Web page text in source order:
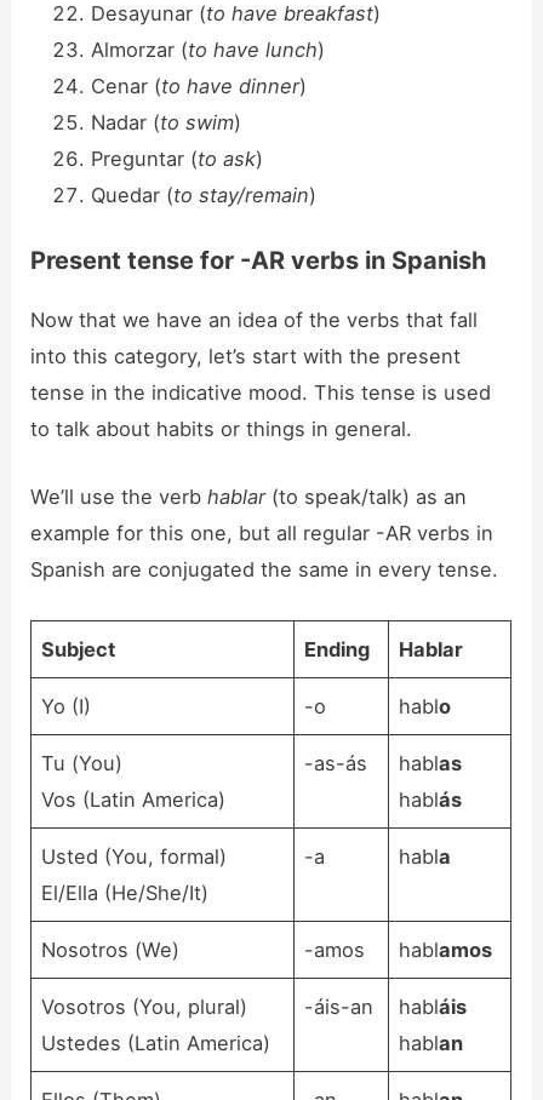
Desayunar (to have breakfast)
Almorzar (to have lunch)
Cenar (to have dinner)
Nadar (to swim)
Preguntar (to ask)
Quedar (to stay/remain)
Present tense for -AR verbs in Spanish
Now that we have an idea of the verbs that fall
into this category, let’s start with the present
tense in the indicative mood. This tense is used
to talk about habits or things in general.
We’ll use the verbhablar(to speak/talk) as an
example for this one, but all regular -AR verbs in
Spanish are conjugated the same in every tense.
Subject Ending Hablar
Yo (I) -o hablo
Tu (You)
Vos (Latin America)
-as-ás hablas
hablás
Usted (You, formal)
El/Ella (He/She/It)
-a habla
Nosotros (We) -amos hablamos
Vosotros (You, plural)
Ustedes (Latin America)
-áis-an habláis
hablan